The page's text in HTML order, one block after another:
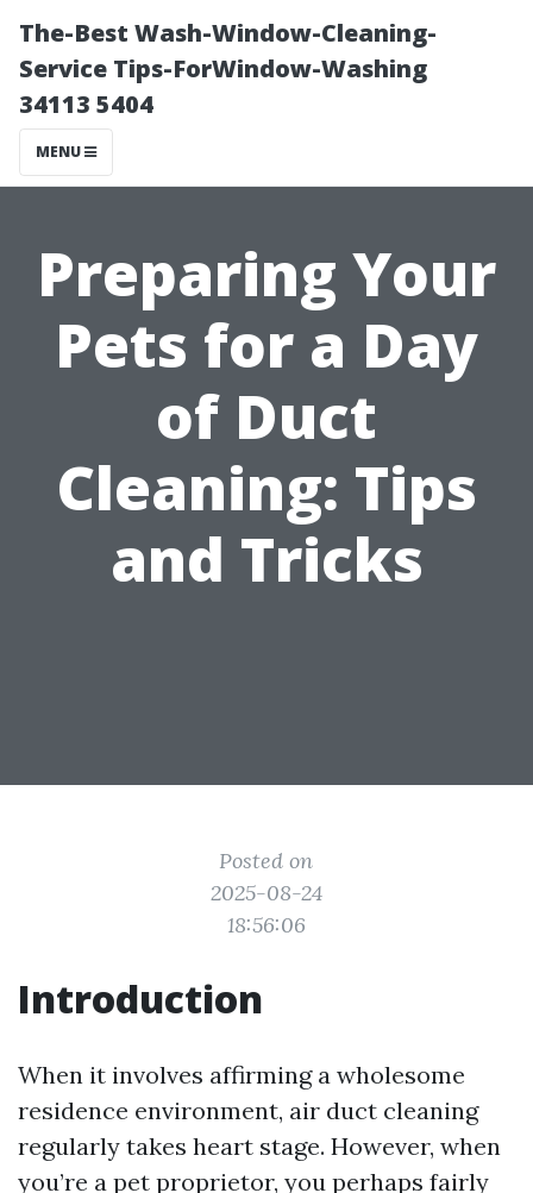
The-Best Wash-Window-Cleaning-
Service Tips-ForWindow-Washing
34113 5404
MENU
Preparing Your
Pets for a Day
of Duct
Cleaning: Tips
and Tricks
Posted on
2025-08-24
18:56:06
Introduction
When it involves affirming a wholesome
residence environment, air duct cleaning
regularly takes heart stage. However, when
you’re a pet proprietor, you perhaps fairly